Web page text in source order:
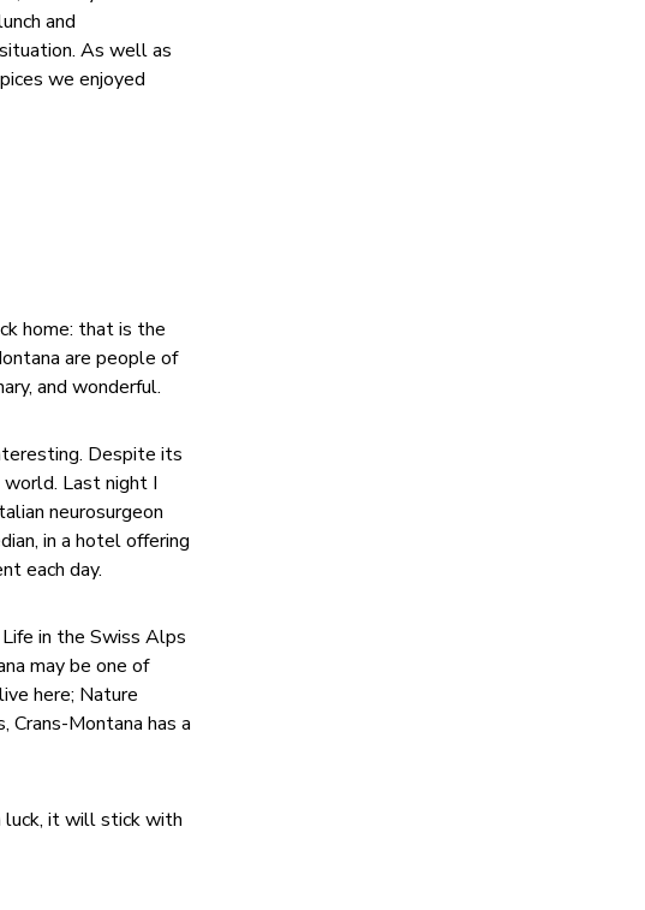
and
As well as
we enjoyed
home: that is the
are people of
and wonderful.
Despite its
Last night I
neurosurgeon
in a hotel offering
each day.
Life in the Swiss Alps
may be one of
here; Nature
Montana has a
luck, it will stick with